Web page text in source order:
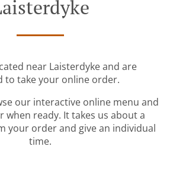
near Laisterdyke and are
to take your online order.
our interactive online menu and
when ready. It takes us about a
your order and give an individual
time.